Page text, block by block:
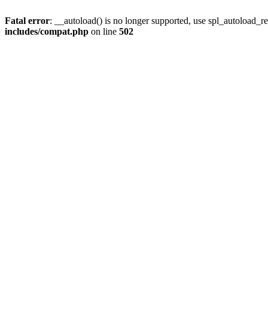
Fatal error: __autoload() is no longer supported, use
includes/compat.php on line 502